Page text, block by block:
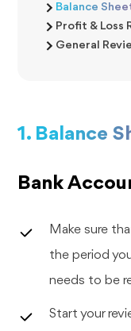
Balance
Profit & Loss
General
1. Balance
Bank
Make sure
the period
needs to be
Start your